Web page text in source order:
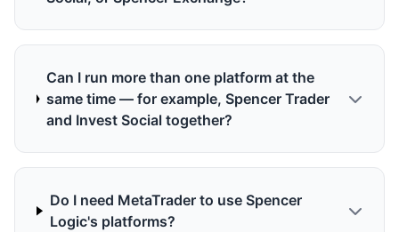
Can I run more than one platform at the
same time — for example, Spencer Trader
and Invest Social together?
Do I need MetaTrader to use Spencer
Logic's platforms?